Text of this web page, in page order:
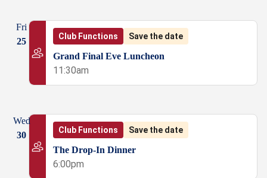
Fri
25
Club Functions Save the date
Grand Final Eve Luncheon
11:30am
Wed
30
Club Functions Save the date
The Drop-In Dinner
6:00pm